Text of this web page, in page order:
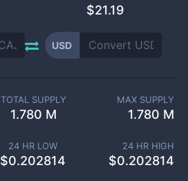
$21.19
USD
TOTAL SUPPLY
1.780 M
MAX SUPPLY
1.780 M
24 HR LOW
$0.202814
24 HR HIGH
$0.202814